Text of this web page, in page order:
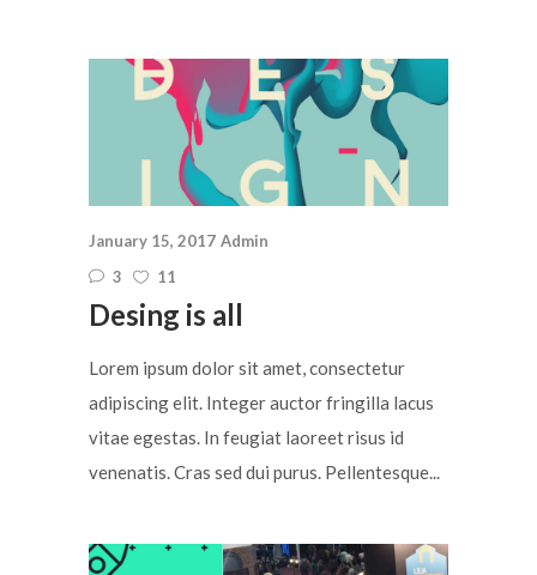
January 15, 2017 Admin
3
11
Desing is all
Lorem ipsum dolor sit amet, consectetur
adipiscing elit. Integer auctor fringilla lacus
vitae egestas. In feugiat laoreet risus id
venenatis. Cras sed dui purus. Pellentesque...